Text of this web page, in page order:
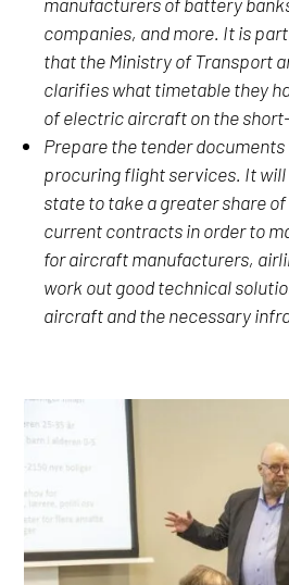
companies, and more. It is
that the Ministry of Transport
clarifies what timetable they
of electric aircraft on the
Prepare the tender documents
procuring flight services. It
state to take a greater share
current contracts in order to
for aircraft manufacturers,
work out good technical
aircraft and the necessary